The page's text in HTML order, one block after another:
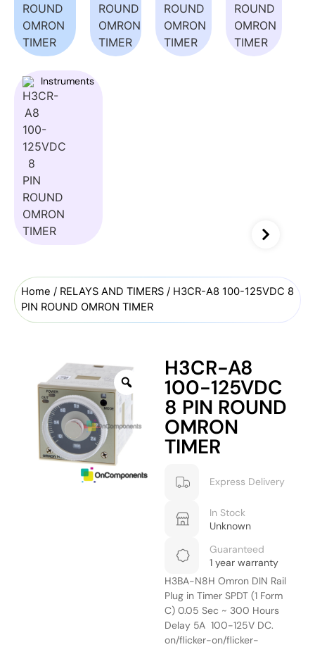
Instruments
Home / RELAYS AND TIMERS / H3CR-A8 100-125VDC 8
PIN ROUND OMRON TIMER
H3CR-A8
100-125VDC
8 PIN ROUND
OMRON
TIMER
Express Delivery
In Stock
Unknown
Guaranteed
1 year warranty
H3BA-N8H Omron DIN Rail
Plug in Timer SPDT (1 Form
C) 0.05 Sec ~ 300 Hours
Delay 5A 100-125V DC.
on/flicker-on/flicker-